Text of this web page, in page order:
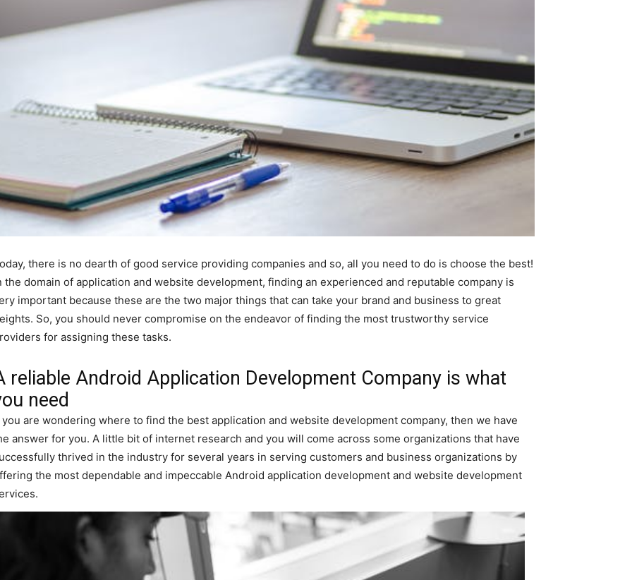
there is no dearth of good service providing companies and so, all you need to do is choose the best!
the domain of application and website development, finding an experienced and reputable company is
important because these are the two major things that can take your brand and business to great
So, you should never compromise on the endeavor of finding the most trustworthy service
for assigning these tasks.
reliable Android Application Development Company is what
need
you are wondering where to find the best application and website development company, then we have
answer for you. A little bit of internet research and you will come across some organizations that have
thrived in the industry for several years in serving customers and business organizations by
the most dependable and impeccable Android application development and website development